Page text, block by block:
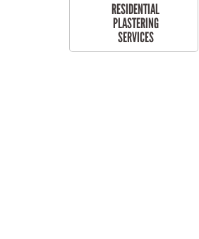
RESIDENTIAL
PLASTERING
SERVICES